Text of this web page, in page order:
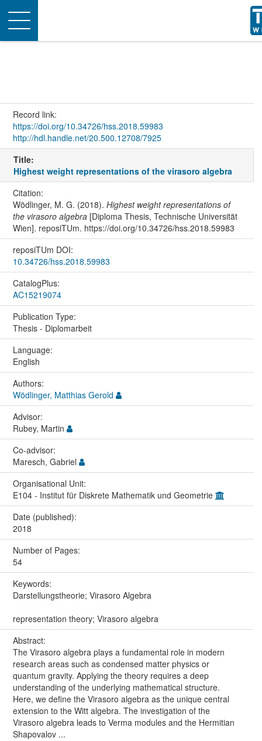
Toggle
navigation
Record link:
https://doi.org/10.34726/hss.2018.59983
http://hdl.handle.net/20.500.12708/7925
Title:
Highest weight representations of the virasoro algebra
Citation:
Wödlinger, M. G. (2018). Highest weight representations of
the virasoro algebra[Diploma Thesis, Technische Universität
Wien]. reposiTUm. https://doi.org/10.34726/hss.2018.59983
reposiTUm DOI:
10.34726/hss.2018.59983
CatalogPlus:
AC15219074
Publication Type:
Thesis - Diplomarbeit
Language:
English
Authors:
Wödlinger, Matthias Gerold
Advisor:
Rubey, Martin
Co-advisor:
Maresch, Gabriel
Organisational Unit:
E104 - Institut für Diskrete Mathematik und Geometrie
Date (published):
2018
Number of Pages:
54
Keywords:
Darstellungstheorie; Virasoro Algebra
representation theory; Virasoro algebra
Abstract:
The Virasoro algebra plays a fundamental role in modern
research areas such as condensed matter physics or
quantum gravity. Applying the theory requires a deep
understanding of the underlying mathematical structure.
Here, we define the Virasoro algebra as the unique central
extension to the Witt algebra. The investigation of the
Virasoro algebra leads to Verma modules and the Hermitian
Shapovalov ...